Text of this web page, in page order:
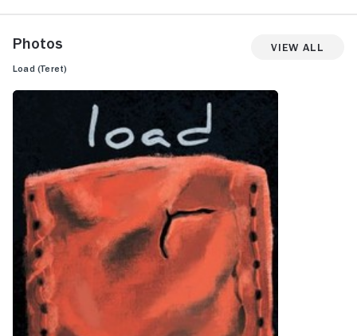
Photos View All
Load (Teret)